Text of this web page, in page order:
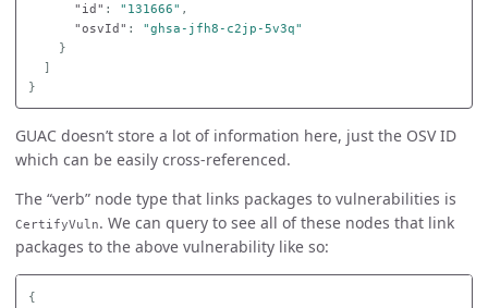
"id" : "131666" ,
"osvId" :
"ghsa-jfh8-c2jp-5v3q"
}
]
}
GUAC doesn’t store a lot of information here, just the OSV ID
which can be easily cross-referenced.
The “verb” node type that links packages to vulnerabilities is
CertifyVuln. We can query to see all of these nodes that link
packages to the above vulnerability like so:
{